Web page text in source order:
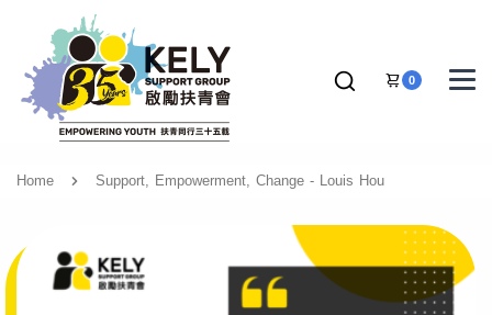
0
Home Support, Empowerment, Change - Louis Hou